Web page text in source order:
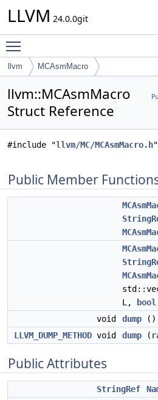
LLVM 24.0.0git
llvm MCAsmMacro
llvm::MCAsmMacro
Struct Reference
#include "llvm/MC/MCAsmMacro.h"
Public Member
L,
bool
void
dump ()
LLVM_DUMP_METHOD void dump (
Public Attributes
StringRef